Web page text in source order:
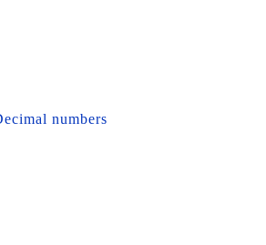
numbers